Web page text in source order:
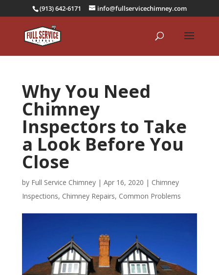
(913) 642-6171 info@fullservicechimney.com
Why You Need
Chimney
Inspectors to Take
a Look Before You
Close
by Full Service Chimney| Apr 16, 2020 | Chimney
Inspections, Chimney Repairs, Common Problems